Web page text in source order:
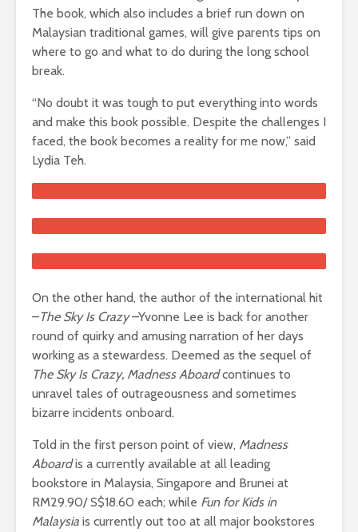
The book, which also includes a brief run down on
Malaysian traditional games, will give parents tips on
where to go and what to do during the long school
break.
“No doubt it was tough to put everything into words
and make this book possible. Despite the challenges I
faced, the book becomes a reality for me now,” said
Lydia Teh.
On the other hand, the author of the international hit
–The Sky Is Crazy–Yvonne Lee is back for another
round of quirky and amusing narration of her days
working as a stewardess. Deemed as the sequel of
The Sky Is Crazy, Madness Aboardcontinues to
unravel tales of outrageousness and sometimes
bizarre incidents onboard.
Told in the first person point of view, Madness
Aboardis a currently available at all leading
bookstore in Malaysia, Singapore and Brunei at
RM29.90/ S$18.60 each; while Fun for Kids in
Malaysia is currently out too at all major bookstores